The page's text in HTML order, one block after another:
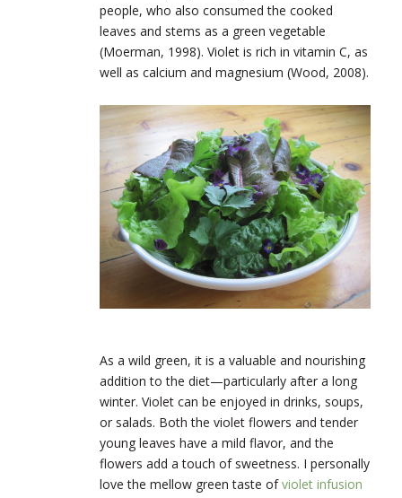
people, who also consumed the cooked
leaves and stems as a green vegetable
(Moerman, 1998). Violet is rich in vitamin C, as
well as calcium and magnesium (Wood, 2008).
As a wild green, it is a valuable and nourishing
addition to the diet—particularly after a long
winter. Violet can be enjoyed in drinks, soups,
or salads. Both the violet flowers and tender
young leaves have a mild flavor, and the
flowers add a touch of sweetness. I personally
love the mellow green taste ofviolet infusion